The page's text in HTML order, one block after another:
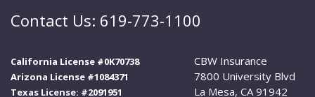
Contact Us: 619-773-1100
California License #0K70738
Arizona License #1084371
Texas License: #2091951
CBW Insurance
7800 University Blvd
La Mesa, CA 91942